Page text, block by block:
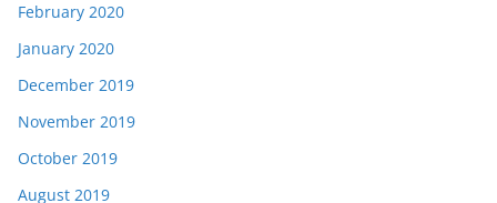
February 2020
January 2020
December 2019
November 2019
October 2019
August 2019